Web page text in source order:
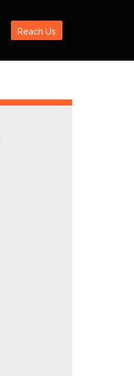
Reach Us